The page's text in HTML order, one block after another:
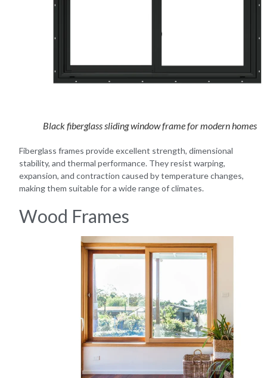
Black fiberglass sliding window frame for modern homes
Fiberglass frames provide excellent strength, dimensional
stability, and thermal performance. They resist warping,
expansion, and contraction caused by temperature changes,
making them suitable for a wide range of climates.
Wood Frames